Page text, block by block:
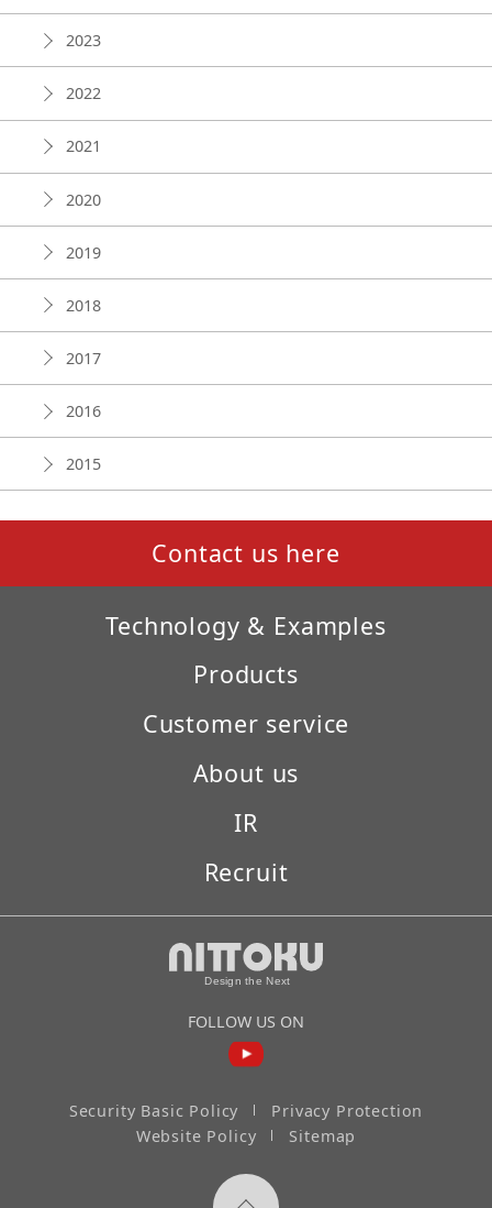
2023
2022
2021
2020
2019
2018
2017
2016
2015
Contact us here
Technology & Examples
Products
Customer service
About us
IR
Recruit
FOLLOW US ON
Security Basic Policy
Privacy Protection
Website Policy
Sitemap